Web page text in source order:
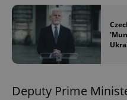
Deputy Prime